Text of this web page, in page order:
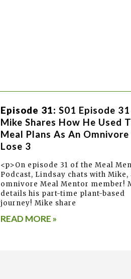
Episode 31: S01 Episode
Mike Shares How He Used
Meal Plans As An Omnivore
Lose 3
<p>On episode 31 of the Meal
Podcast, Lindsay chats with Mike,
omnivore Meal Mentor member!
details his part-time plant-based
journey! Mike share
READ MORE »